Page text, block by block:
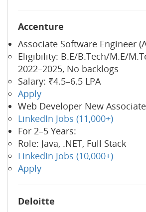
Accenture
Associate Software Engineer
Eligibility: B.E/B.Tech/M.E/
2022–2025, No backlogs
Salary: ₹4.5–6.5 LPA
Apply
Web Developer New Associate
LinkedIn Jobs (11,000+)
For 2–5 Years:
Role: Java, .NET, Full Stack
LinkedIn Jobs (10,000+)
Apply
Deloitte